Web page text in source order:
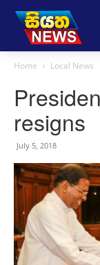
Home Local News
resigns
July 5, 2018